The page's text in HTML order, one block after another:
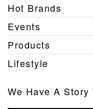
Hot Brands
Events
Products
Lifestyle
We Have A Story